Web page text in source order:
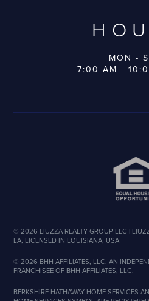
MON -
7:00 AM -
©2026 LIUZZA REALTY GROUP LLC |
LA, LICENSED IN LOUISIANA, USA
©2026 BHH AFFILIATES, LLC. AN
FRANCHISEE OF BHH AFFILIATES, LLC.
BERKSHIRE HATHAWAY HOME SERVICES